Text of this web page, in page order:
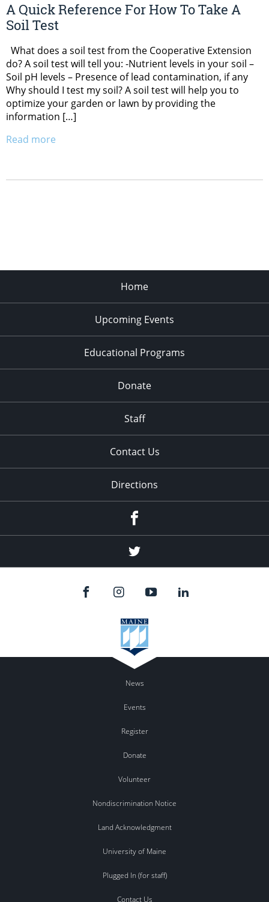
A Quick Reference For How To Take A
Soil Test
What does a soil test from the Cooperative Extension
do? A soil test will tell you: -Nutrient levels in your soil –
Soil pH levels – Presence of lead contamination, if any
Why should I test my soil? A soil test will help you to
optimize your garden or lawn by providing the
information […]
Read more
Home
Upcoming Events
Educational Programs
Donate
Staff
Contact Us
Directions
Twitter
News
Events
Register
Donate
Volunteer
Nondiscrimination Notice
Land Acknowledgment
University of Maine
Plugged In (for staff)
Contact Us